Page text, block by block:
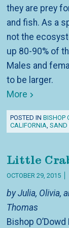
they are prey
and fish. As a
not the
up 80-90% of
Males and
to be larger.
More
POSTED INBISHOP
CALIFORNIA,SAND
Little
OCTOBER 29, 2015
by Julia, Olivia,
Thomas
Bishop O’Dowd